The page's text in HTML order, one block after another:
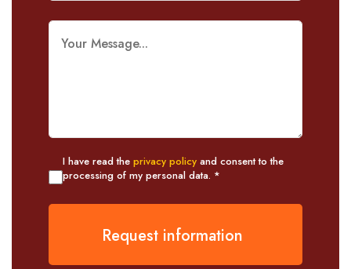
I have read the privacy policy and consent to the
processing of my personal data. *
Request information